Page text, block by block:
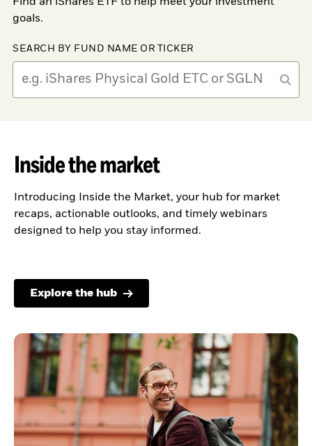
Find an iShares ETF to help meet your investment
goals.
SEARCH BY FUND NAME OR TICKER
Inside the market
Introducing Inside the Market, your hub for market
recaps, actionable outlooks, and timely webinars
designed to help you stay informed.
Explore the hub